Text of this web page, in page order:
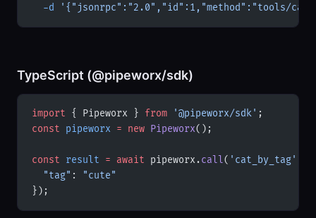
  -d
'{"jsonrpc":"2.0","id":1,"method":"tools/
TypeScript (@pipeworx/sdk)
import { Pipeworx } from '@pipeworx/sdk' ;
const pipeworx = new Pipeworx();
const result = await pipeworx.call( 'cat_by_tag'
  "tag"
:
"cute"
});